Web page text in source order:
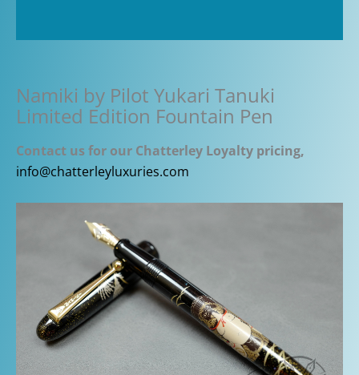
Namiki by Pilot Yukari Tanuki
Limited Edition Fountain Pen
Contact us for our Chatterley Loyalty pricing,
info@chatterleyluxuries.com